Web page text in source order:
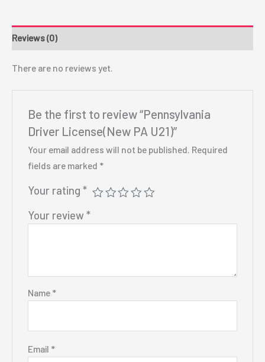
Reviews (0)
There are no reviews yet.
Be the first to review “Pennsylvania
Driver License(New PA U21)”
Your email address will not be published. Required
fields are marked *
Your rating *
Your review *
Name *
Email *